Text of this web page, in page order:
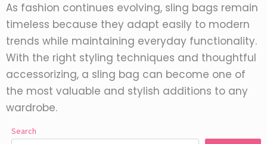
As fashion continues evolving, sling bags remain
timeless because they adapt easily to modern
trends while maintaining everyday functionality.
With the right styling techniques and thoughtful
accessorizing, a sling bag can become one of
the most valuable and stylish additions to any
wardrobe.
Search